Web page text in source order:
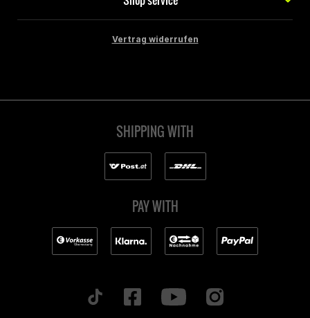
Vertrag widerrufen
SHIPPING WITH
PAY WITH